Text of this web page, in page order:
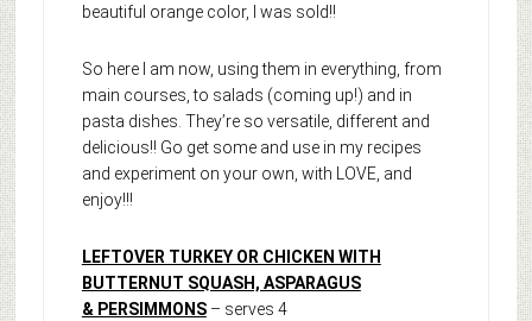
beautiful orange color, I was sold!!
So here I am now, using them in everything, from
main courses, to salads (coming up!) and in
pasta dishes. They’re so versatile, different and
delicious!! Go get some and use in my recipes
and experiment on your own, with LOVE, and
enjoy!!!
LEFTOVER TURKEY OR CHICKEN WITH
BUTTERNUT SQUASH, ASPARAGUS
& PERSIMMONS– serves 4